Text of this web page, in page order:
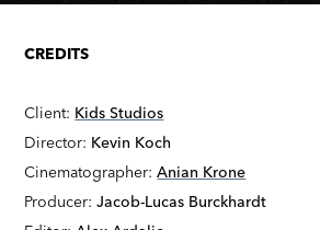
CREDITS
Client: Kids Studios
Director: Kevin Koch
Cinematographer:Anian Krone
Producer:Jacob-Lucas Burckhardt